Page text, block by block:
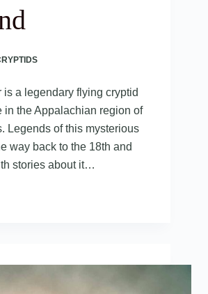
a legendary flying cryptid
in the Appalachian region of
Legends of this mysterious
way back to the 18th and
stories about it…